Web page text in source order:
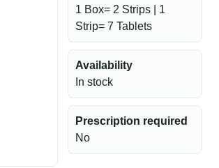
1 Box= 2 Strips | 1
Strip= 7 Tablets
Availability
In stock
Prescription required
No